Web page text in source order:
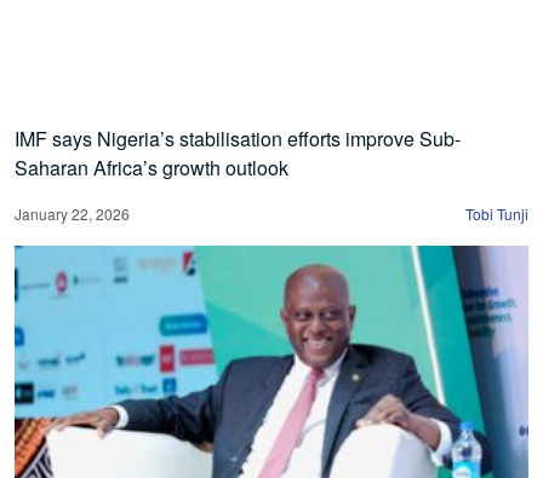
IMF says Nigeria’s stabilisation efforts improve Sub-
Saharan Africa’s growth outlook
January 22, 2026 Tobi Tunji